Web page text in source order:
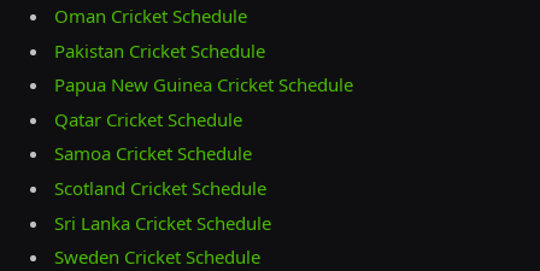
Oman Cricket Schedule
Pakistan Cricket Schedule
Papua New Guinea Cricket Schedule
Qatar Cricket Schedule
Samoa Cricket Schedule
Scotland Cricket Schedule
Sri Lanka Cricket Schedule
Sweden Cricket Schedule